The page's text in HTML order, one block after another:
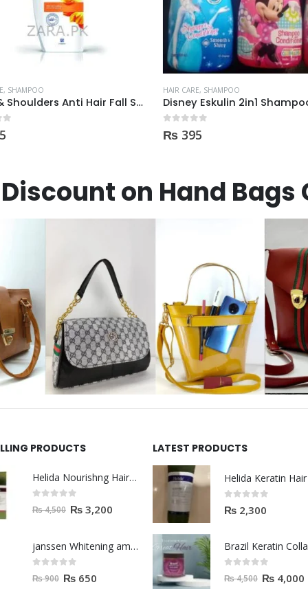
, SHAMPOO
Head & Shoulders Anti Hair Fall Shampoo 400ml
HAIR CARE, SHAMPOO
out of 5
₨395
on Hand
PRODUCTS
Helida Nourishng Hair Shampoo KERATIN ESSENCE
out of 5
₨4,500 ₨ 3,200
janssen Whitening ampoules (mela fading) 2ml
out of 5
₨900 ₨ 650
LATEST PRODUCTS
0out of 5
₨ 2,300
out of 5
₨4,500 ₨ 4,000